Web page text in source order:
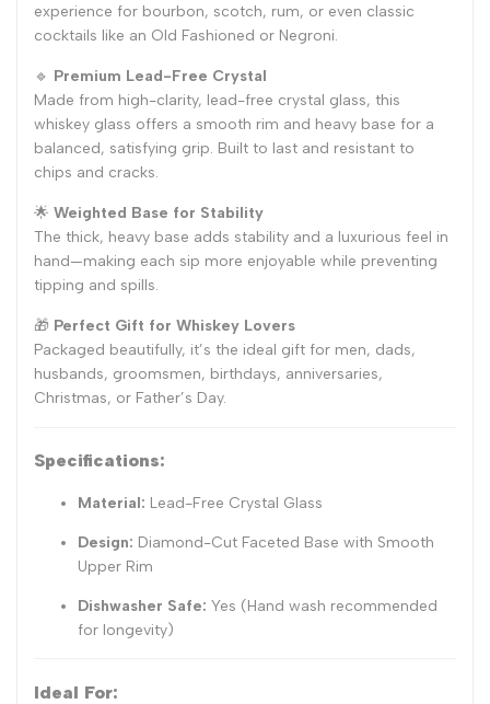
experience for bourbon, scotch, rum, or even classic
cocktails like an Old Fashioned or Negroni.
🔹 Premium Lead-Free Crystal
Made from high-clarity, lead-free crystal glass, this
whiskey glass offers a smooth rim and heavy base for a
balanced, satisfying grip. Built to last and resistant to
chips and cracks.
🌟 Weighted Base for Stability
The thick, heavy base adds stability and a luxurious feel in
hand—making each sip more enjoyable while preventing
tipping and spills.
🎁 Perfect Gift for Whiskey Lovers
Packaged beautifully, it’s the ideal gift for men, dads,
husbands, groomsmen, birthdays, anniversaries,
Christmas, or Father’s Day.
Specifications:
Material: Lead-Free Crystal Glass
Design: Diamond-Cut Faceted Base with Smooth
Upper Rim
Dishwasher Safe: Yes (Hand wash recommended
for longevity)
Ideal For: